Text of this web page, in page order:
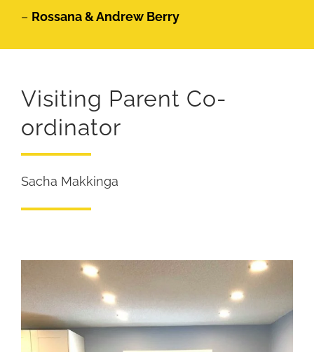
– Rossana & Andrew Berry
Visiting Parent Co-
ordinator
Sacha Makkinga